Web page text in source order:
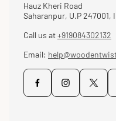
Hauz Kheri Road
Saharanpur, U.P 247001,
Call us at+919084302132
Email: